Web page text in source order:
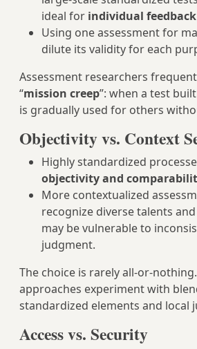
ideal for individual feedback
Using one assessment for
dilute its validity for each
Assessment researchers
“mission creep”: when a test
is gradually used for others
Objectivity vs. Context
Highly standardized
objectivity and
More contextualized
recognize diverse talents
may be vulnerable to
judgment.
The choice is rarely all-or-
approaches experiment with
standardized elements and local
Access vs. Security